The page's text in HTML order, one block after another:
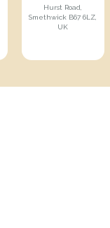
Hurst Road,
Smethwick B67 6LZ,
UK